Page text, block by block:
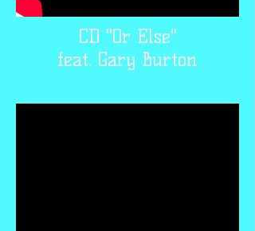
CD "Or Else"
feat. Gary Burton